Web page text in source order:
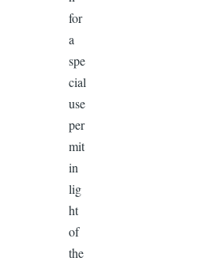
for
a
spe
cial
use
per
mit
in
lig
ht
of
the